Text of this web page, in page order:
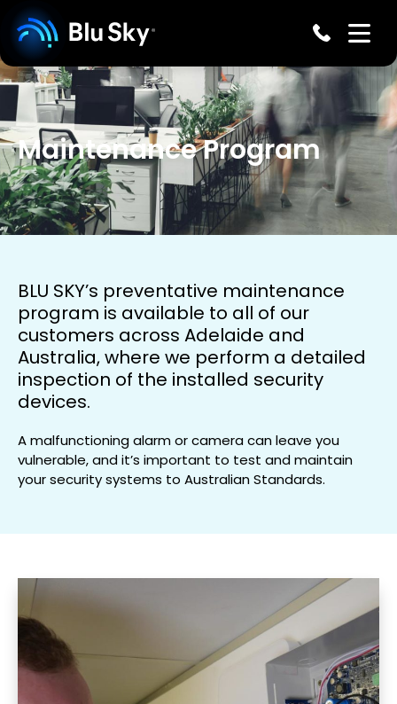
Maintenance Program
BLU SKY’s preventative maintenance
program is available to all of our
customers across Adelaide and
Australia, where we perform a detailed
inspection of the installed security
devices.
A malfunctioning alarm or camera can leave you
vulnerable, and it’s important to test and maintain
your security systems to Australian Standards.